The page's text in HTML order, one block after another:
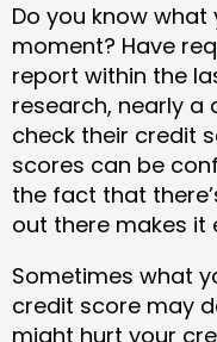
Do you know
moment? Have
report within the
research, nearly a
check their credit
scores can be
the fact that
out there makes it
Sometimes what
credit score may
might hurt your